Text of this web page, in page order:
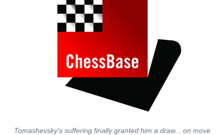
Tomashevsky's suffering finally granted him a draw... on move